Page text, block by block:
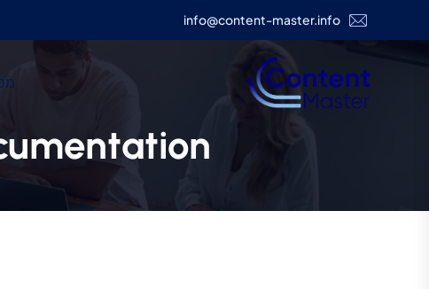
info@content-master.info